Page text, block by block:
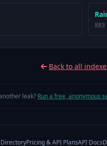
883
Back to all
leak? Run a free, anonymous
DirectoryPricing & API PlansAPI Docs